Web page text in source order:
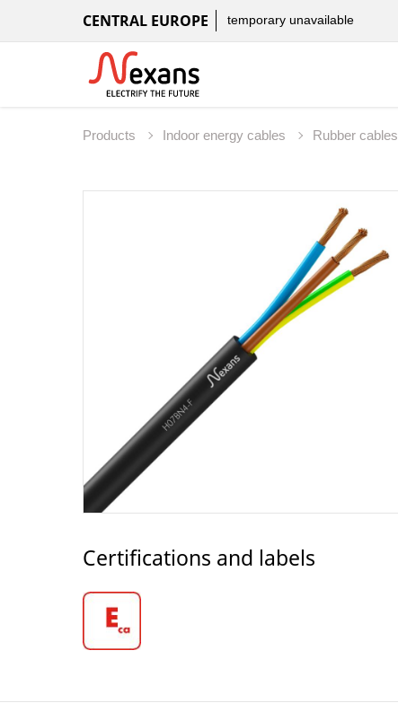
CENTRAL EUROPE temporary unavailable
Products Indoor energy cables Rubber cables
Certifications and labels